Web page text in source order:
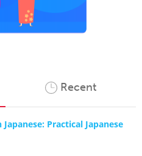
Recent
Practical Japanese